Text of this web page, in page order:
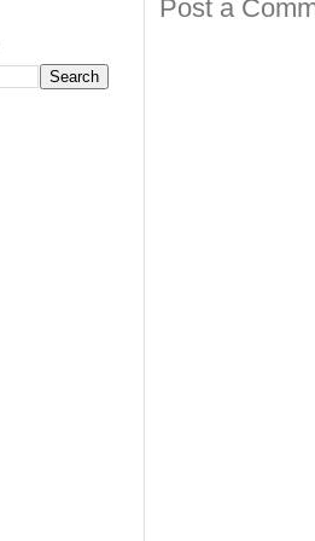
Post a